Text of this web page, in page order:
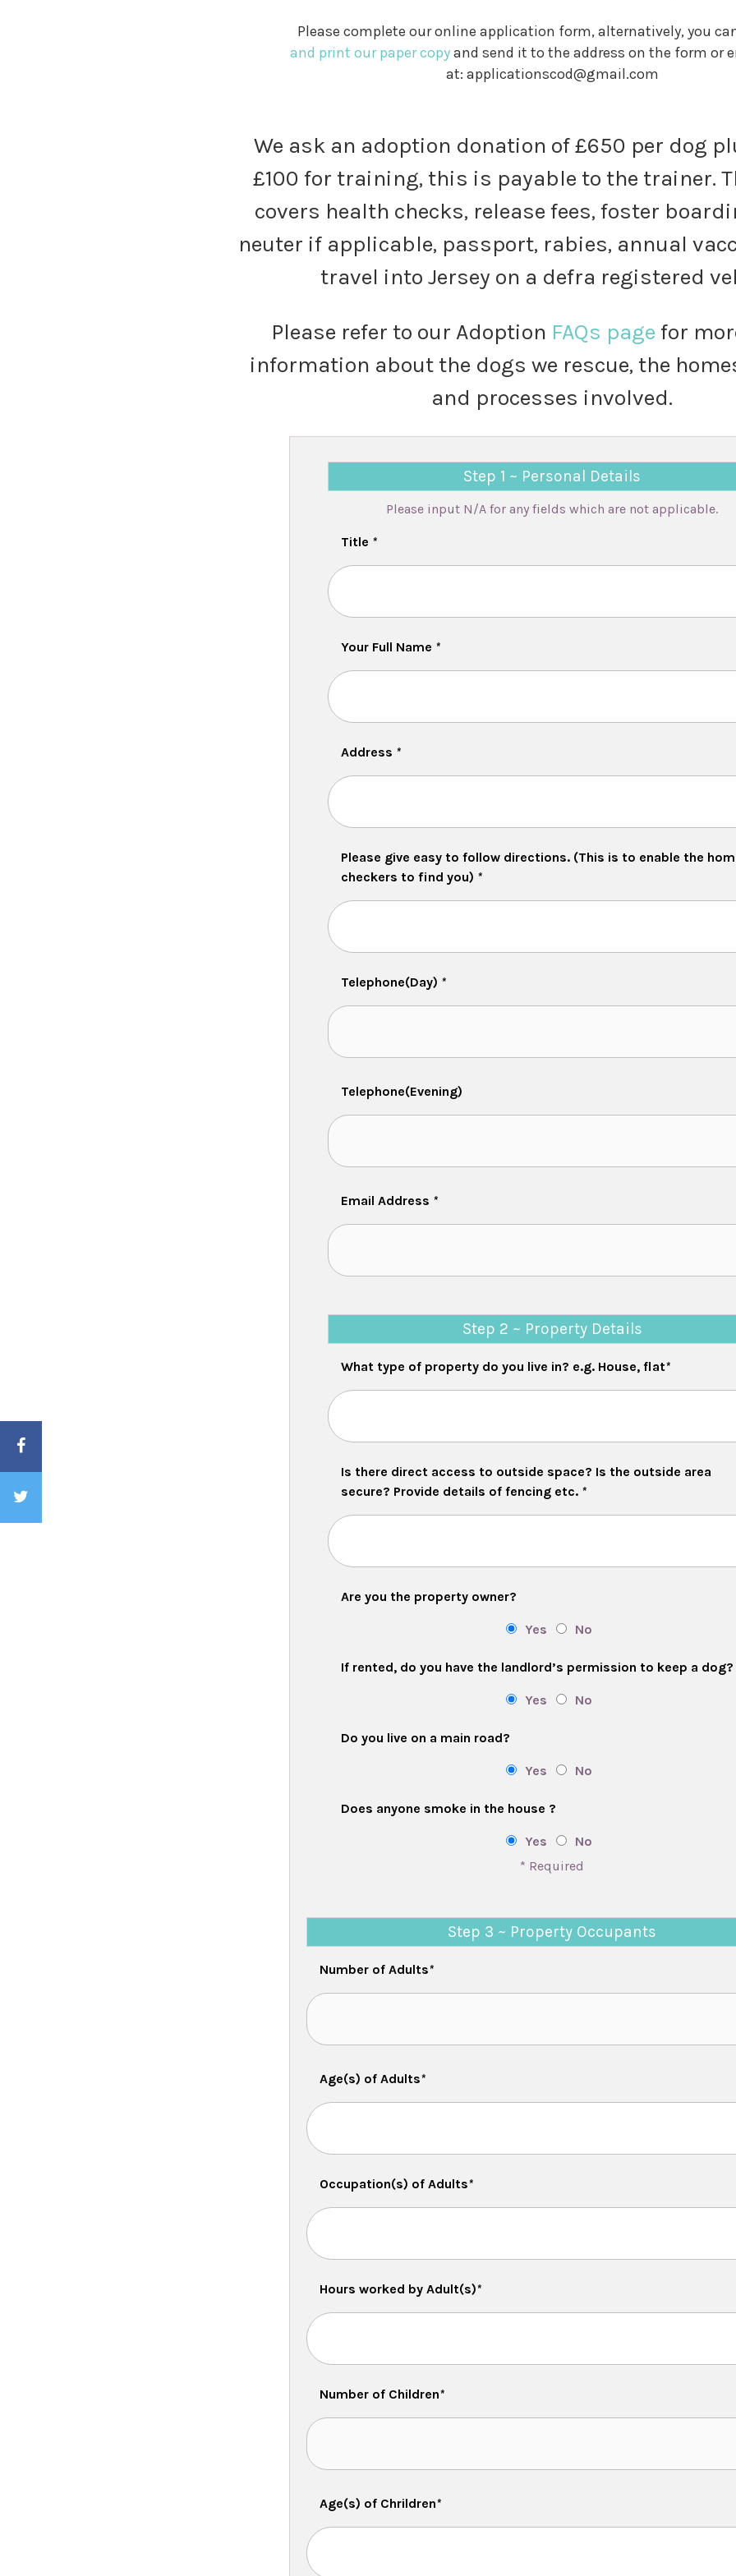
Please complete our online application form, alternatively, you
and print our paper copyand send it to the address on the form or
at: applicationscod@gmail.com
We ask an adoption donation of £650 per dog
£100 for training, this is payable to the trainer.
covers health checks, release fees, foster
neuter if applicable, passport, rabies, annual
travel into Jersey on a defra registered
Please refer to our Adoption FAQs page for
information about the dogs we rescue, the
and processes involved.
Please input N/A for any fields which are not applicable.
Step 1 ~ Personal Details
Title *
Your Full Name *
Address *
Please give easy to follow directions. (This is to enable the
checkers to find you) *
Telephone(Day) *
Telephone(Evening)
Email Address *
Step 2 ~ Property Details
What type of property do you live in? e.g. House, flat*
Is there direct access to outside space? Is the outside area
secure? Provide details of fencing etc. *
Are you the property owner?
Yes No
If rented, do you have the landlord’s permission to keep a dog?
Yes No
Do you live on a main road?
Yes No
Does anyone smoke in the house ?
Yes
No
* Required
Step 3 ~ Property Occupants
Number of Adults*
Age(s) of Adults*
Occupation(s) of Adults*
Hours worked by Adult(s)*
Number of Children*
Age(s) of Chrildren*